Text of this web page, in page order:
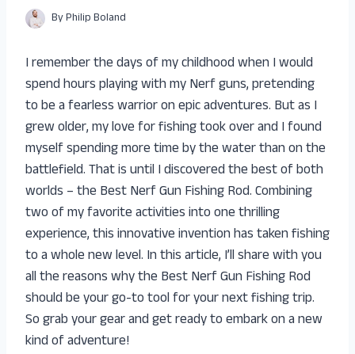
ByPhilip Boland
I remember the days of my childhood when I would
spend hours playing with my Nerf guns, pretending
to be a fearless warrior on epic adventures. But as I
grew older, my love for fishing took over and I found
myself spending more time by the water than on the
battlefield. That is until I discovered the best of both
worlds – the Best Nerf Gun Fishing Rod. Combining
two of my favorite activities into one thrilling
experience, this innovative invention has taken fishing
to a whole new level. In this article, I’ll share with you
all the reasons why the Best Nerf Gun Fishing Rod
should be your go-to tool for your next fishing trip.
So grab your gear and get ready to embark on a new
kind of adventure!